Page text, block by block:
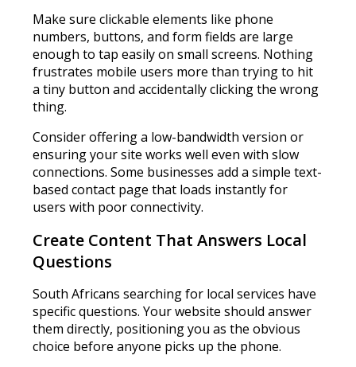
Make sure clickable elements like phone
numbers, buttons, and form fields are large
enough to tap easily on small screens. Nothing
frustrates mobile users more than trying to hit
a tiny button and accidentally clicking the wrong
thing.
Consider offering a low-bandwidth version or
ensuring your site works well even with slow
connections. Some businesses add a simple text-
based contact page that loads instantly for
users with poor connectivity.
Create Content That Answers Local
Questions
South Africans searching for local services have
specific questions. Your website should answer
them directly, positioning you as the obvious
choice before anyone picks up the phone.